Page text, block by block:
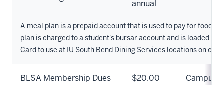
annual
A meal plan is a prepaid account that is used to pay for food
plan is charged to a student's bursar account and is loaded
Card to use at IU South Bend Dining Services locations on
BLSA Membership Dues $20.00 Campus